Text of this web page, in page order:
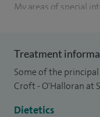
My areas of special
and offer a range of
the severity of
Treatment
Some of the
Croft - O'Halloran at
Dietetics